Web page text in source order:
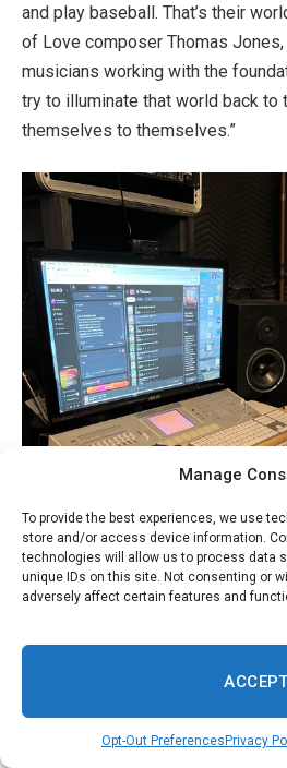
Manage
To provide the best experiences, we use
store and/or access device information.
technologies will allow us to process data
unique IDs on this site. Not consenting or
adversely affect certain features and
Opt-Out Preferences Privacy
and play baseball. That’s their
of Love composer Thomas
musicians working with the
try to illuminate that world back to
themselves to themselves.”